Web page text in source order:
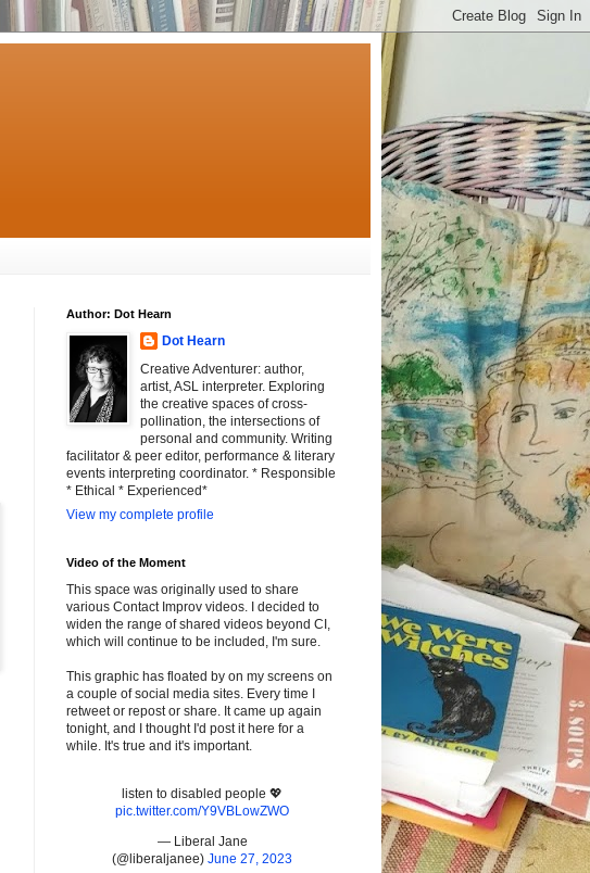
Author: Dot Hearn
Dot Hearn
Creative Adventurer: author,
artist, ASL interpreter. Exploring
the creative spaces of cross-
pollination, the intersections of
personal and community. Writing
facilitator & peer editor, performance & literary
events interpreting coordinator. * Responsible
* Ethical * Experienced*
View my complete profile
Video of the Moment
This space was originally used to share
various Contact Improv videos. I decided to
widen the range of shared videos beyond CI,
which will continue to be included, I'm sure.
This graphic has floated by on my screens on
a couple of social media sites. Every time I
retweet or repost or share. It came up again
tonight, and I thought I'd post it here for a
while. It's true and it's important.
listen to disabled people 💖
pic.twitter.com/Y9VBLowZWO
— Liberal Jane
(@liberaljanee) June 27, 2023